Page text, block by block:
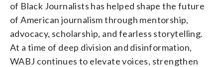
of Black Journalists has helped shape the future
of American journalism through mentorship,
advocacy, scholarship, and fearless storytelling.
At a time of deep division and disinformation,
WABJ continues to elevate voices, strengthen